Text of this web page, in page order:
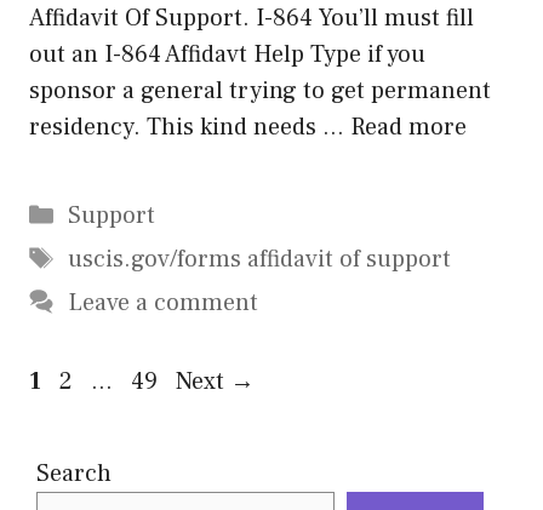
Affidavit Of Support. I-864 You’ll must fill
out an I-864 Affidavt Help Type if you
sponsor a general trying to get permanent
residency. This kind needs … Read more
Categories
Support
Tags
uscis.gov/forms affidavit of support
Leave a comment
Page
1 Page
2 … Page
49 Next →
Search